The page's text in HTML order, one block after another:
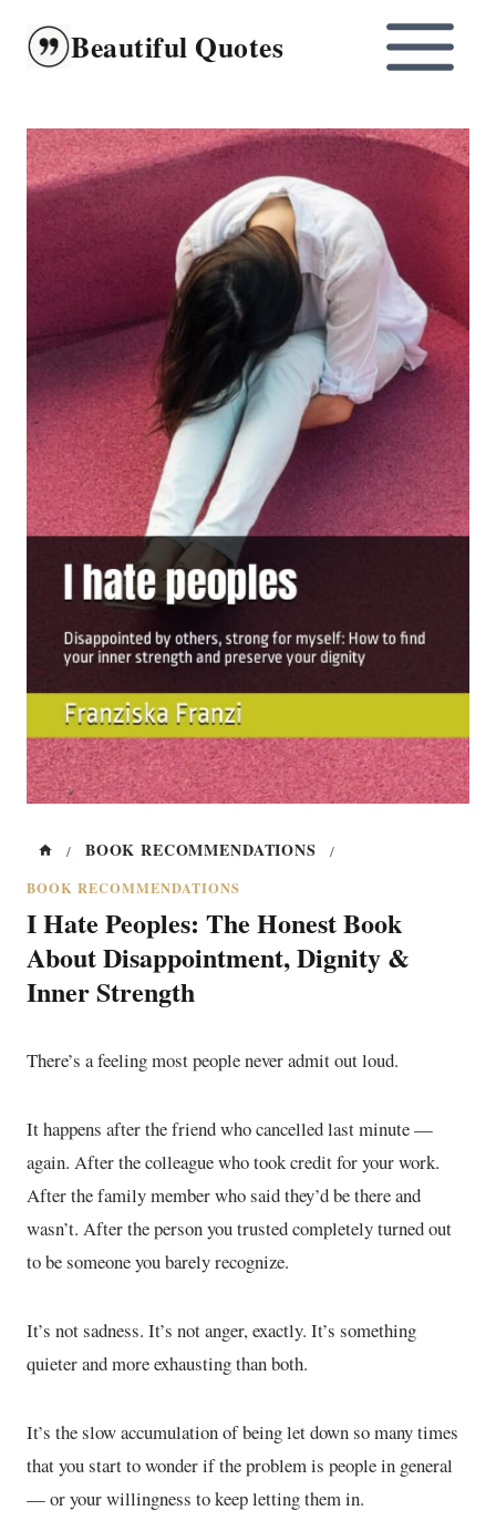
content
Beautiful Quotes
/ BOOK RECOMMENDATIONS
/
BOOK RECOMMENDATIONS
I Hate Peoples: The Honest Book
About Disappointment, Dignity &
Inner Strength
There’s a feeling most people never admit out loud.
It happens after the friend who cancelled last minute —
again. After the colleague who took credit for your work.
After the family member who said they’d be there and
wasn’t. After the person you trusted completely turned out
to be someone you barely recognize.
It’s not sadness. It’s not anger, exactly. It’s something
quieter and more exhausting than both.
It’s the slow accumulation of being let down so many times
that you start to wonder if the problem is people in general
— or your willingness to keep letting them in.